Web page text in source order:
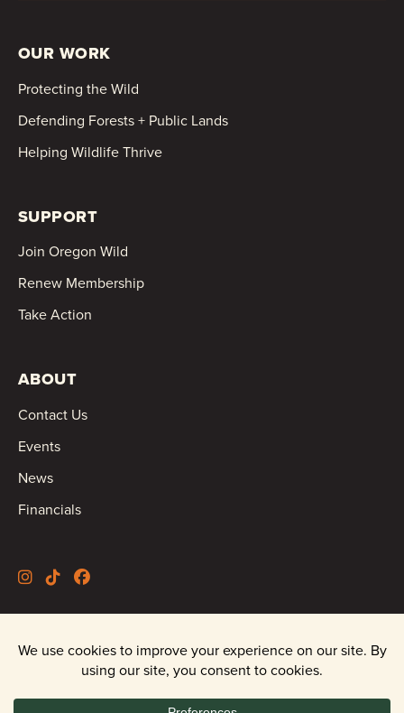
OUR WORK
Protecting the Wild
Defending Forests + Public Lands
Helping Wildlife Thrive
SUPPORT
Join Oregon Wild
Renew Membership
Take Action
ABOUT
Contact Us
Events
News
Financials